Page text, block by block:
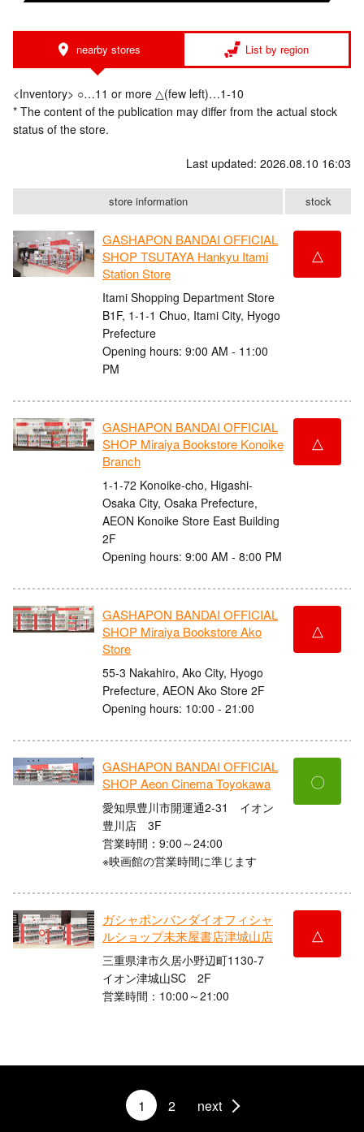
nearby stores List by region
<Inventory> ○…11 or more △(few left)…1-10
* The content of the publication may differ from the actual stock
status of the store.
Last updated: 2026.08.10 16:03
store information stock
GASHAPON BANDAI OFFICIAL
SHOP TSUTAYA Hankyu Itami
Station Store
Itami Shopping Department Store
B1F, 1-1-1 Chuo, Itami City, Hyogo
Prefecture
Opening hours: 9:00 AM - 11:00
PM
△
GASHAPON BANDAI OFFICIAL
SHOP Miraiya Bookstore Konoike
Branch
1-1-72 Konoike-cho, Higashi-
Osaka City, Osaka Prefecture,
AEON Konoike Store East Building
2F
Opening hours: 9:00 AM - 8:00 PM
△
GASHAPON BANDAI OFFICIAL
SHOP Miraiya Bookstore Ako
Store
55-3 Nakahiro, Ako City, Hyogo
Prefecture, AEON Ako Store 2F
Opening hours: 10:00 - 21:00
△
GASHAPON BANDAI OFFICIAL
SHOP Aeon Cinema Toyokawa
愛知県豊川市開運通2-31 イオン
豊川店 3F
営業時間：9:00～24:00
※映画館の営業時間に準じます
〇
ガシャポンバンダイオフィシャ
ルショップ未来屋書店津城山店
三重県津市久居小野辺町1130-7
イオン津城山SC 2F
営業時間：10:00～21:00
△
1 2 next